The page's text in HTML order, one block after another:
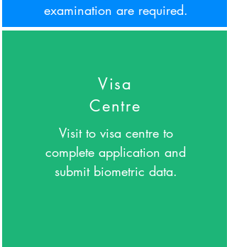
examination are required.
Visa
Centre
Visit to visa centre to
complete application and
submit biometric data.